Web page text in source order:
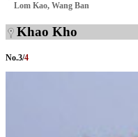
Lom Kao, Wang Ban
Khao Kho
No.3/4